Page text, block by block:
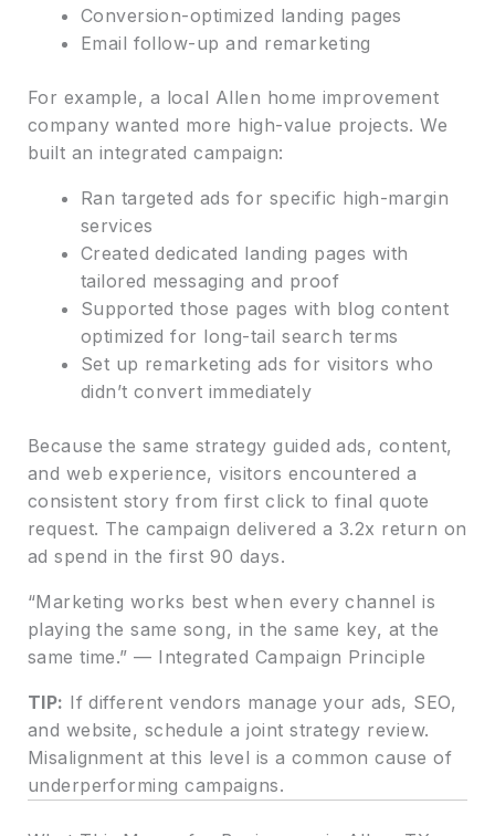
Conversion-optimized landing pages
Email follow-up and remarketing
For example, a local Allen home improvement
company wanted more high-value projects. We
built an integrated campaign:
Ran targeted ads for specific high-margin
services
Created dedicated landing pages with
tailored messaging and proof
Supported those pages with blog content
optimized for long-tail search terms
Set up remarketing ads for visitors who
didn’t convert immediately
Because the same strategy guided ads, content,
and web experience, visitors encountered a
consistent story from first click to final quote
request. The campaign delivered a 3.2x return on
ad spend in the first 90 days.
“Marketing works best when every channel is
playing the same song, in the same key, at the
same time.” — Integrated Campaign Principle
TIP: If different vendors manage your ads, SEO,
and website, schedule a joint strategy review.
Misalignment at this level is a common cause of
underperforming campaigns.